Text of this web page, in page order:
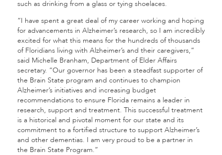
such as drinking from a glass or tying shoelaces.
“I have spent a great deal of my career working and hoping
for advancements in Alzheimer’s research, so I am incredibly
excited for what this means for the hundreds of thousands
of Floridians living with Alzheimer’s and their caregivers,”
said Michelle Branham, Department of Elder Affairs
secretary. “Our governor has been a steadfast supporter of
the Brain State program and continues to champion
Alzheimer’s initiatives and increasing budget
recommendations to ensure Florida remains a leader in
research, support and treatment. This successful treatment
is a historical and pivotal moment for our state and its
commitment to a fortified structure to support Alzheimer’s
and other dementias. I am very proud to be a partner in
the Brain State Program.”